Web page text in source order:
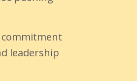
commitment
leadership